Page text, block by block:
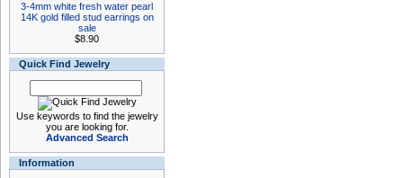
3-4mm white fresh water pearl
14K gold filled stud earrings on
sale
$8.90
Quick Find Jewelry
Use keywords to find the jewelry
you are looking for.
Advanced Search
Information